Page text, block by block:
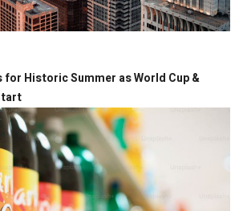
for Historic Summer as World Cup &